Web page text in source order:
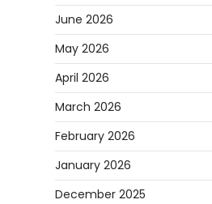
June 2026
May 2026
April 2026
March 2026
February 2026
January 2026
December 2025